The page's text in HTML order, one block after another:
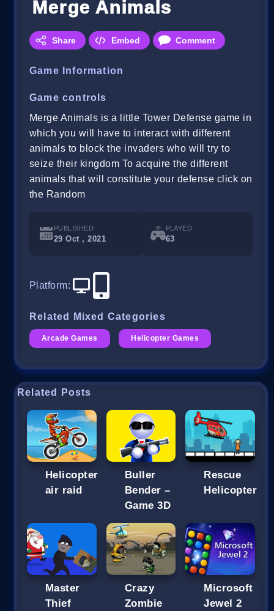
Merge Animals
Share Embed Comment
Game Information
Game controls
Merge Animals is a little Tower Defense game in
which you will have to interact with different
animals to block the invaders who will try to
seize their kingdom To acquire the different
animals that will constitute your defense click on
the Random
PUBLISHED
29 Oct , 2021
PLAYED
63
Platform:
Related Mixed Categories
Arcade Games Helicopter Games
Related Posts
Helicopter
air raid
Buller
Bender –
Game 3D
Rescue
Helicopter
Master
Thief
Crazy
Zombie
Microsoft
Jewel 2